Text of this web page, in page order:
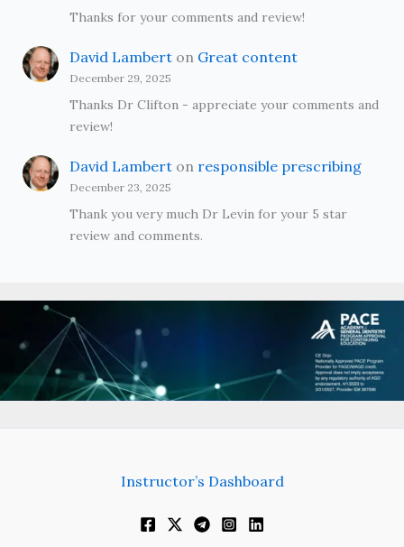
Thanks for your comments and review!
David Lamberton Great content
December 29, 2025
Thanks Dr Clifton - appreciate your comments and
review!
David Lamberton responsible prescribing
December 23, 2025
Thank you very much Dr Levin for your 5 star
review and comments.
Instructor’s Dashboard